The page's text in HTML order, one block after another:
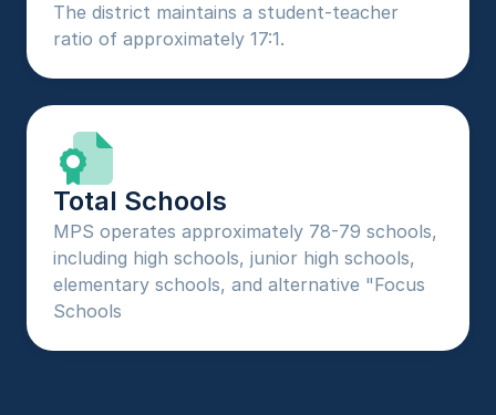
The district maintains a student-teacher
ratio of approximately 17:1.
Total Schools
MPS operates approximately 78-79 schools,
including high schools, junior high schools,
elementary schools, and alternative "Focus
Schools